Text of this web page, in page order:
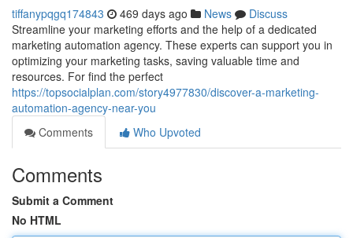
tiffanypqgq174843 469 days ago News
Discuss
Streamline your marketing efforts and the help of a dedicated
marketing automation agency. These experts can support you in
optimizing your marketing tasks, saving valuable time and
resources. For find the perfect
https://topsocialplan.com/story4977830/discover-a-marketing-
automation-agency-near-you
Comments
Who Upvoted
Comments
Submit a Comment
No HTML